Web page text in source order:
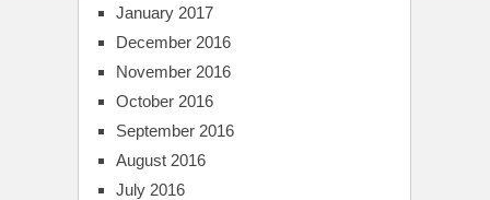
January 2017
December 2016
November 2016
October 2016
September 2016
August 2016
July 2016